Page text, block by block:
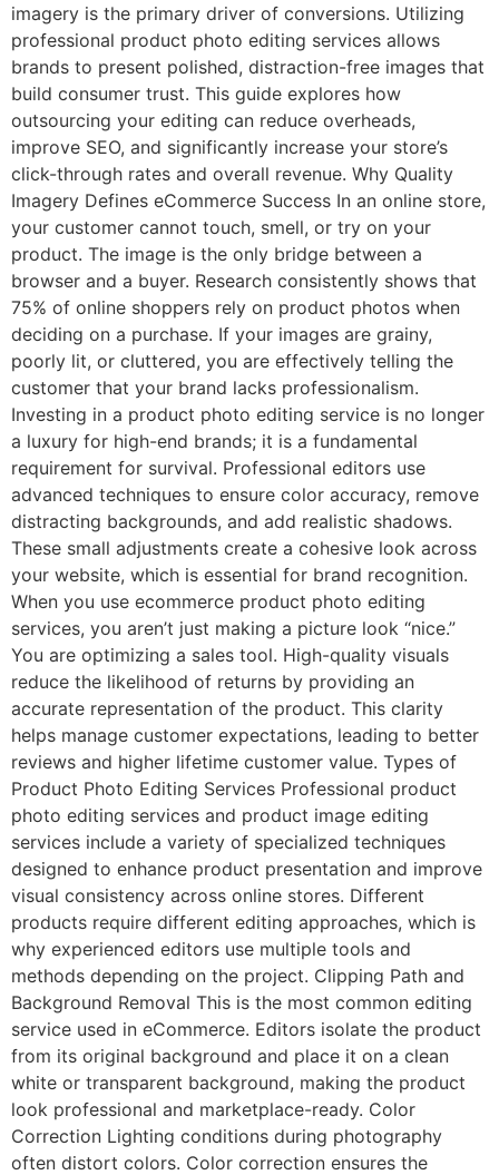
imagery is the primary driver of conversions. Utilizing
professional product photo editing services allows
brands to present polished, distraction-free images that
build consumer trust. This guide explores how
outsourcing your editing can reduce overheads,
improve SEO, and significantly increase your store’s
click-through rates and overall revenue. Why Quality
Imagery Defines eCommerce Success In an online store,
your customer cannot touch, smell, or try on your
product. The image is the only bridge between a
browser and a buyer. Research consistently shows that
75% of online shoppers rely on product photos when
deciding on a purchase. If your images are grainy,
poorly lit, or cluttered, you are effectively telling the
customer that your brand lacks professionalism.
Investing in a product photo editing service is no longer
a luxury for high-end brands; it is a fundamental
requirement for survival. Professional editors use
advanced techniques to ensure color accuracy, remove
distracting backgrounds, and add realistic shadows.
These small adjustments create a cohesive look across
your website, which is essential for brand recognition.
When you use ecommerce product photo editing
services, you aren’t just making a picture look “nice.”
You are optimizing a sales tool. High-quality visuals
reduce the likelihood of returns by providing an
accurate representation of the product. This clarity
helps manage customer expectations, leading to better
reviews and higher lifetime customer value. Types of
Product Photo Editing Services Professional product
photo editing services and product image editing
services include a variety of specialized techniques
designed to enhance product presentation and improve
visual consistency across online stores. Different
products require different editing approaches, which is
why experienced editors use multiple tools and
methods depending on the project. Clipping Path and
Background Removal This is the most common editing
service used in eCommerce. Editors isolate the product
from its original background and place it on a clean
white or transparent background, making the product
look professional and marketplace-ready. Color
Correction Lighting conditions during photography
often distort colors. Color correction ensures the